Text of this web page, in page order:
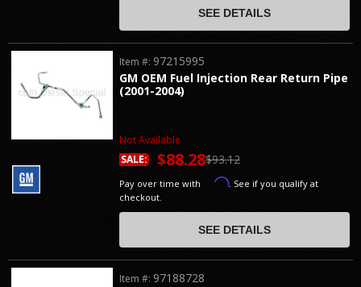
SEE DETAILS
GM OEM Fuel Injection Rear Return Pipe
(2001-2004)
Item #: 97215995
Not Available
$93.12
SALE: $88.28
Pay over time with Affirm. See if you qualify at
checkout.
SEE DETAILS
Item #: 97188728